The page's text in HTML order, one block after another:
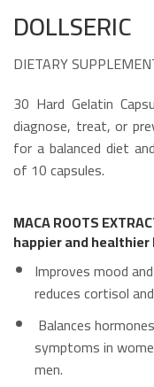
DOLLSERIC
DIETARY
30 Hard Gelatin
diagnose, treat, or
for a balanced diet
of 10 capsules.
MACA ROOTS
happier and
Improves mood
reduces cortisol
Balances
symptoms in
men.